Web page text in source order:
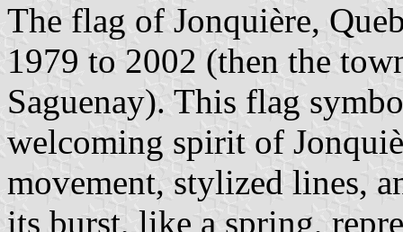
The flag of Jonquière,
1979 to 2002 (then the
Saguenay). This flag
welcoming spirit of
movement, stylized lines,
its burst, like a spring,